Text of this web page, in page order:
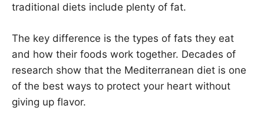
traditional diets include plenty of fat.
The key difference is the types of fats they eat
and how their foods work together. Decades of
research show that the Mediterranean diet is one
of the best ways to protect your heart without
giving up flavor.